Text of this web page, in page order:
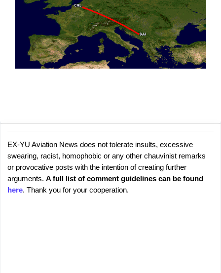
C
o
m
P
o
s
t
a
EX-YU Aviation News does not tolerate insults, excessive
swearing, racist, homophobic or any other chauvinist remarks
or provocative posts with the intention of creating further
arguments. A full list of comment guidelines can be found
here. Thank you for your cooperation.